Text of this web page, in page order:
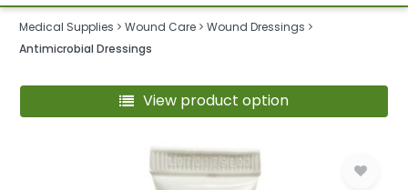
Medical Supplies Wound Care
Wound Dressings
Antimicrobial Dressings
View product option